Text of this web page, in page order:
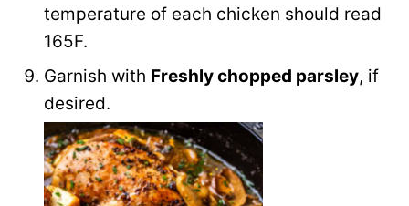
temperature of each chicken should read
165F.
Garnish with Freshly chopped parsley, if
desired.